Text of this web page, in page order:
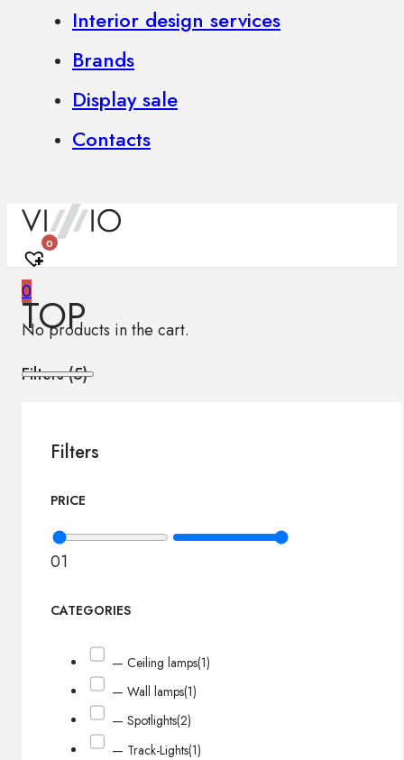
Interior design services
Brands
Display sale
Contacts
0
0
No products in the cart.
TOP
Filters (5)
Filters
PRICE
01
CATEGORIES
— Ceiling lamps(1)
— Wall lamps(1)
— Spotlights(2)
— Track-Lights(1)